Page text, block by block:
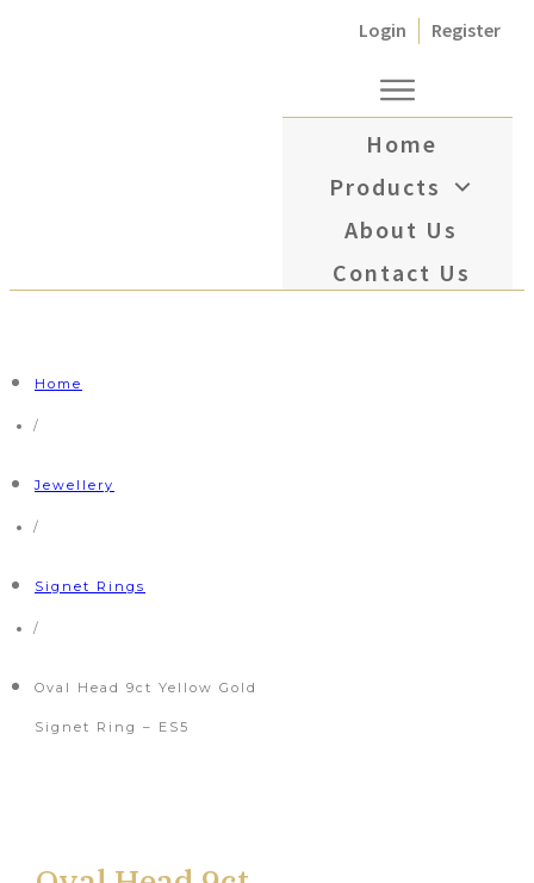
Login Register
Home
Products
About Us
Contact Us
Home
/
Jewellery
/
Signet Rings
/
Oval Head 9ct Yellow Gold
Signet Ring – ES5